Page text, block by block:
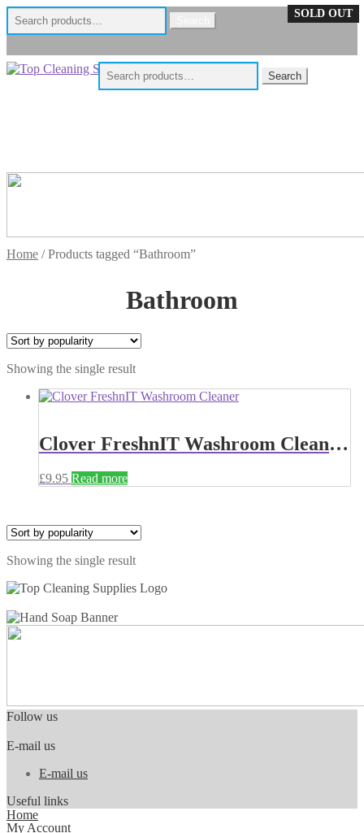
Search
for:
Skip
Skip
Search
for:
Search
Home /Products tagged “Bathroom”
Bathroom
Showing the single result
SOLD OUT
Clover FreshnIT Washroom Cleaner 5 Litre 898
£9.95 Read more
Showing the single result
Follow us
E-mail us
E-mail us
Useful links
Home
My Account